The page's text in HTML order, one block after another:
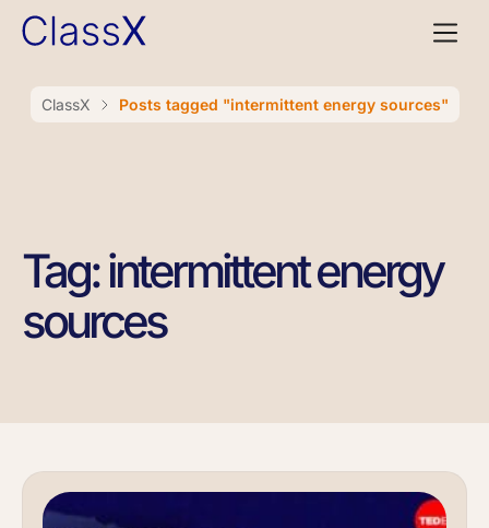
ClassX Posts tagged "intermittent energy sources"
Tag: intermittent energy
sources